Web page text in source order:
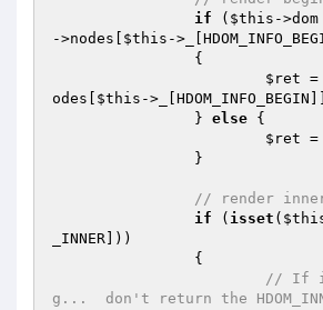
if ( $this -
->nodes[ $this -
$ret =
odes[ $this -
		}
else {
$ret =
// render
if ( isset (
_INNER]))
// If
g...  don't return the